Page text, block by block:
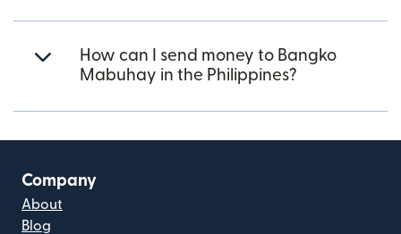
How can I send money to Bangko
Mabuhay in the Philippines?
Company
About
Blog